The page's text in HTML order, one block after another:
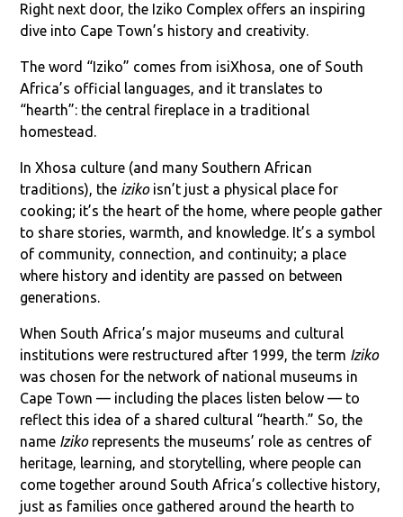
Right next door, the Iziko Complex offers an inspiring
dive into Cape Town’s history and creativity.
The word “Iziko” comes from isiXhosa, one of South
Africa’s official languages, and it translates to
“hearth”: the central fireplace in a traditional
homestead.
In Xhosa culture (and many Southern African
traditions), the izikoisn’t just a physical place for
cooking; it’s the heart of the home, where people gather
to share stories, warmth, and knowledge. It’s a symbol
of community, connection, and continuity; a place
where history and identity are passed on between
generations.
When South Africa’s major museums and cultural
institutions were restructured after 1999, the term Iziko
was chosen for the network of national museums in
Cape Town — including the places listen below — to
reflect this idea of a shared cultural “hearth.” So, the
name Izikorepresents the museums’ role as centres of
heritage, learning, and storytelling, where people can
come together around South Africa’s collective history,
just as families once gathered around the hearth to